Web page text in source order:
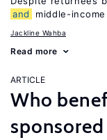
and
middle-
Jackline Wahba
Read more
ARTICLE
Who